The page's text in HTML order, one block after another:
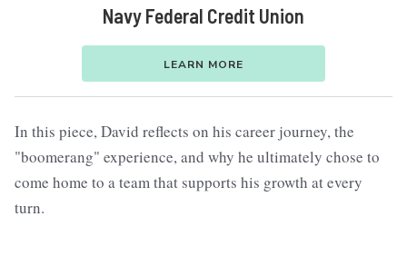
Navy Federal Credit Union
LEARN MORE
In this piece, David reflects on his career journey, the
"boomerang" experience, and why he ultimately chose to
come home to a team that supports his growth at every
turn.